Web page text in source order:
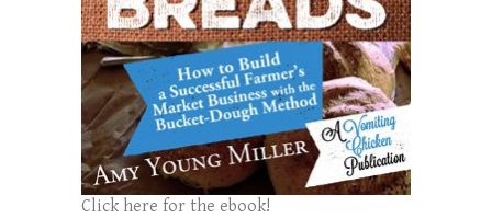
Click here for the ebook!